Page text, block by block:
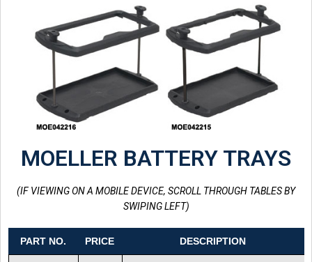
MOELLER BATTERY TRAYS
(IF VIEWING ON A MOBILE DEVICE, SCROLL THROUGH TABLES BY
SWIPING LEFT)
PART NO. PRICE DESCRIPTION